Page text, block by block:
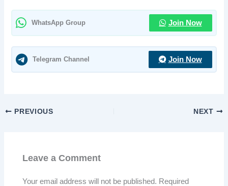
WhatsApp Group Join Now
Telegram Channel Join Now
PREVIOUS NEXT
Leave a Comment
Your email address will not be published. Required